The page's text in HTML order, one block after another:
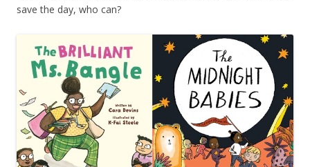
save the day, who can?